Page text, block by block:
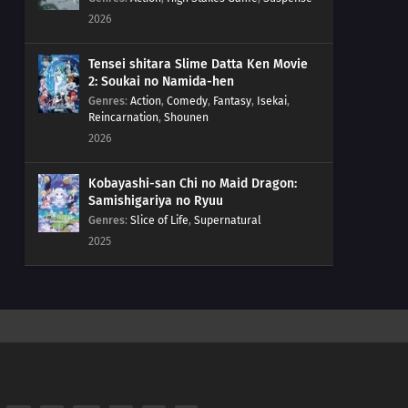
2026
Tensei shitara Slime Datta Ken Movie
2: Soukai no Namida-hen
Genres: Action, Comedy, Fantasy, Isekai,
Reincarnation, Shounen
2026
Kobayashi-san Chi no Maid Dragon:
Samishigariya no Ryuu
Genres: Slice of Life, Supernatural
2025